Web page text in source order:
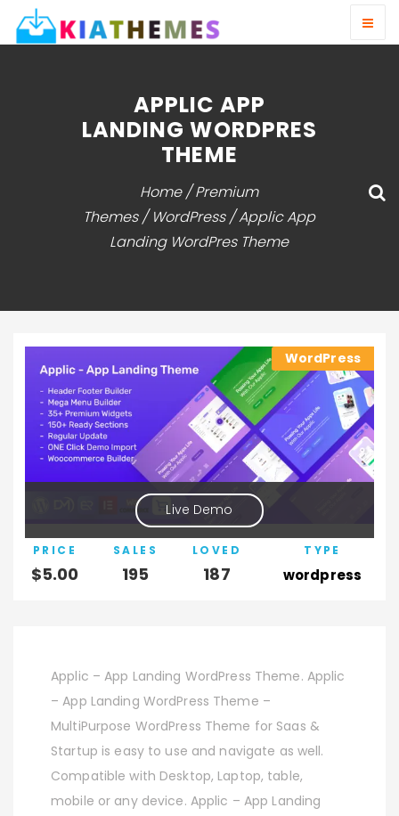
APPLIC APP
LANDING WORDPRES
THEME
Home/Premium
Themes/WordPress/ Applic App
Landing WordPres Theme
WordPress
Live Demo
PRICE
$5.00
SALES
195
LOVED
187
TYPE
wordpress
Applic – App Landing WordPress Theme. Applic
– App Landing WordPress Theme –
MultiPurpose WordPress Theme for Saas &
Startup is easy to use and navigate as well.
Compatible with Desktop, Laptop, table,
mobile or any device. Applic – App Landing